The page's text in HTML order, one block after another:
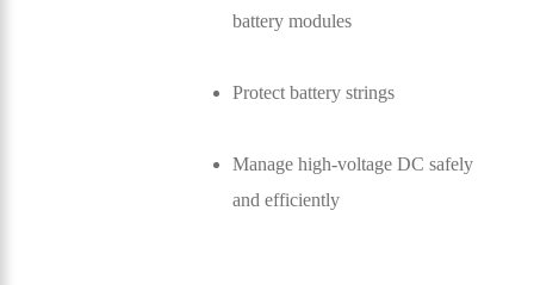
battery modules
Protect battery strings
Manage high-voltage DC safely
and efficiently